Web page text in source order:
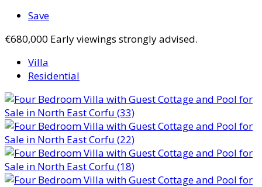
Save
€680,000 Early viewings strongly advised.
Villa
Residential